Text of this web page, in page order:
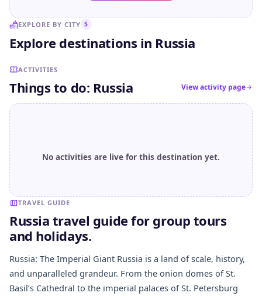
EXPLORE BY CITY 5
Explore destinations in Russia
Murmansk Sochi
ACTIVITIES
Things to do: Russia View activity page
No activities are live for this destination yet.
TRAVEL GUIDE
Russia travel guide for group tours
and holidays.
Russia: The Imperial Giant Russia is a land of scale, history,
and unparalleled grandeur. From the onion domes of St.
Basil’s Cathedral to the imperial palaces of St. Petersburg